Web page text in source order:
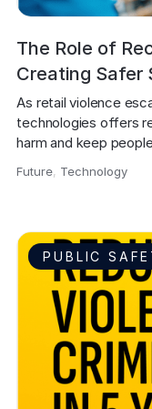
The Role of
Creating Safer
As retail violence
technologies offers
harm and keep
Future, Technology
PUBLIC